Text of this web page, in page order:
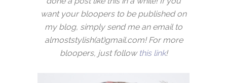
want your bloopers to be published on
my blog, simply send me an email to
almoststylish(at)gmail.com! For more
bloopers, just follow this link!